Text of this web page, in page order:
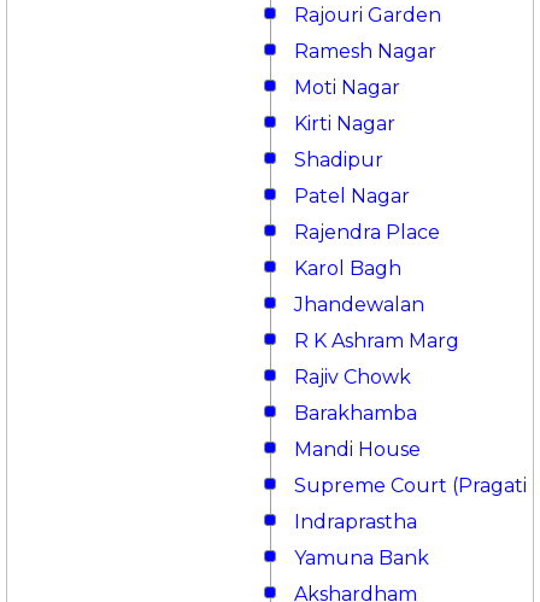
Rajouri Garden
Ramesh Nagar
Moti Nagar
Kirti Nagar
Shadipur
Patel Nagar
Rajendra Place
Karol Bagh
Jhandewalan
R K Ashram Marg
Rajiv Chowk
Barakhamba
Mandi House
Supreme Court (Pragati
Indraprastha
Yamuna Bank
Akshardham